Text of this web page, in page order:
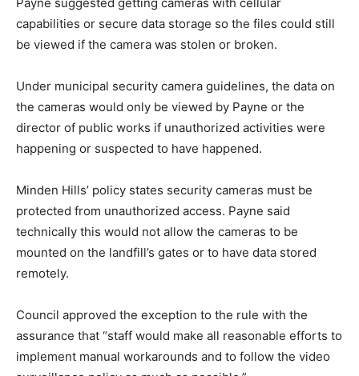
capabilities or secure data storage so the files could still
be viewed if the camera was stolen or broken.
Under municipal security camera guidelines, the data on
the cameras would only be viewed by Payne or the
director of public works if unauthorized activities were
happening or suspected to have happened.
Minden Hills’ policy states security cameras must be
protected from unauthorized access. Payne said
technically this would not allow the cameras to be
mounted on the landfill’s gates or to have data stored
remotely.
Council approved the exception to the rule with the
assurance that “staff would make all reasonable efforts to
implement manual workarounds and to follow the video